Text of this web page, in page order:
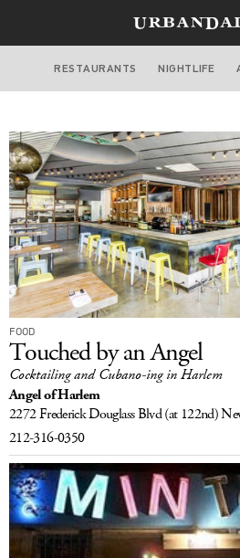
NEW YORK
STYLE&
TRAVEL
CULTURE
SPORTS
DELIVERY
RESTAURANTS NIGHTLIFE
FOOD
Touched by an Angel
Cocktailing and Cubano-ing in Harlem
Angel of Harlem
2272 Frederick Douglass Blvd(at 122nd)
212-316-0350